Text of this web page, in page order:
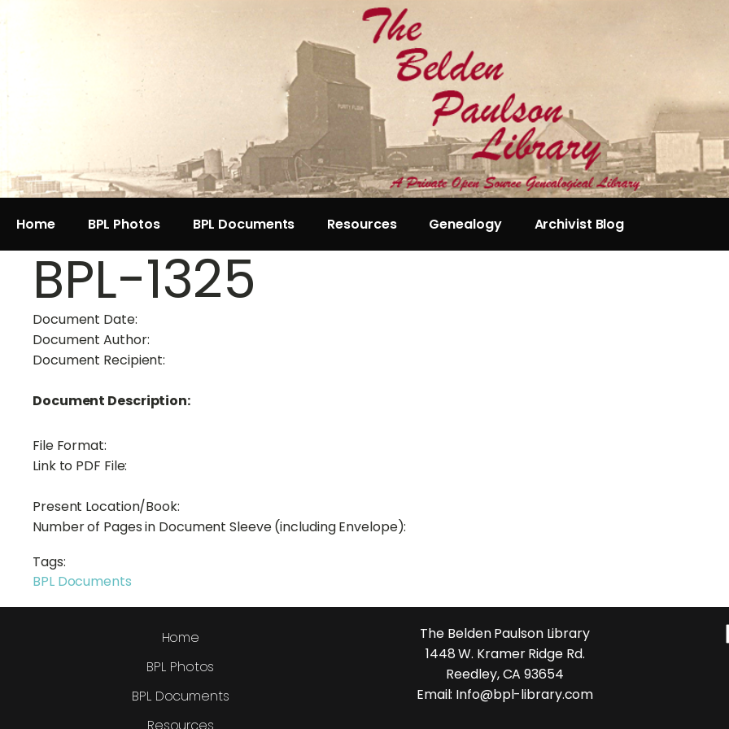
Home BPL Photos BPL Documents Resources Genealogy Archivist Blog
BPL-1325
Document Date:
Document Author:
Document Recipient:
Document Description:
File Format:
Link to PDF File:
Present Location/Book:
Number of Pages in Document Sleeve (including Envelope):
Tags:
BPL Documents
Home
BPL Photos
BPL Documents
Resources
The Belden Paulson Library
1448 W. Kramer Ridge Rd.
Reedley, CA 93654
Email: Info@bpl-library.com